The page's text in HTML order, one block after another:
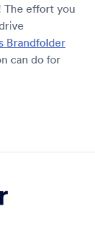
The effort you
Brandfolder
can do for